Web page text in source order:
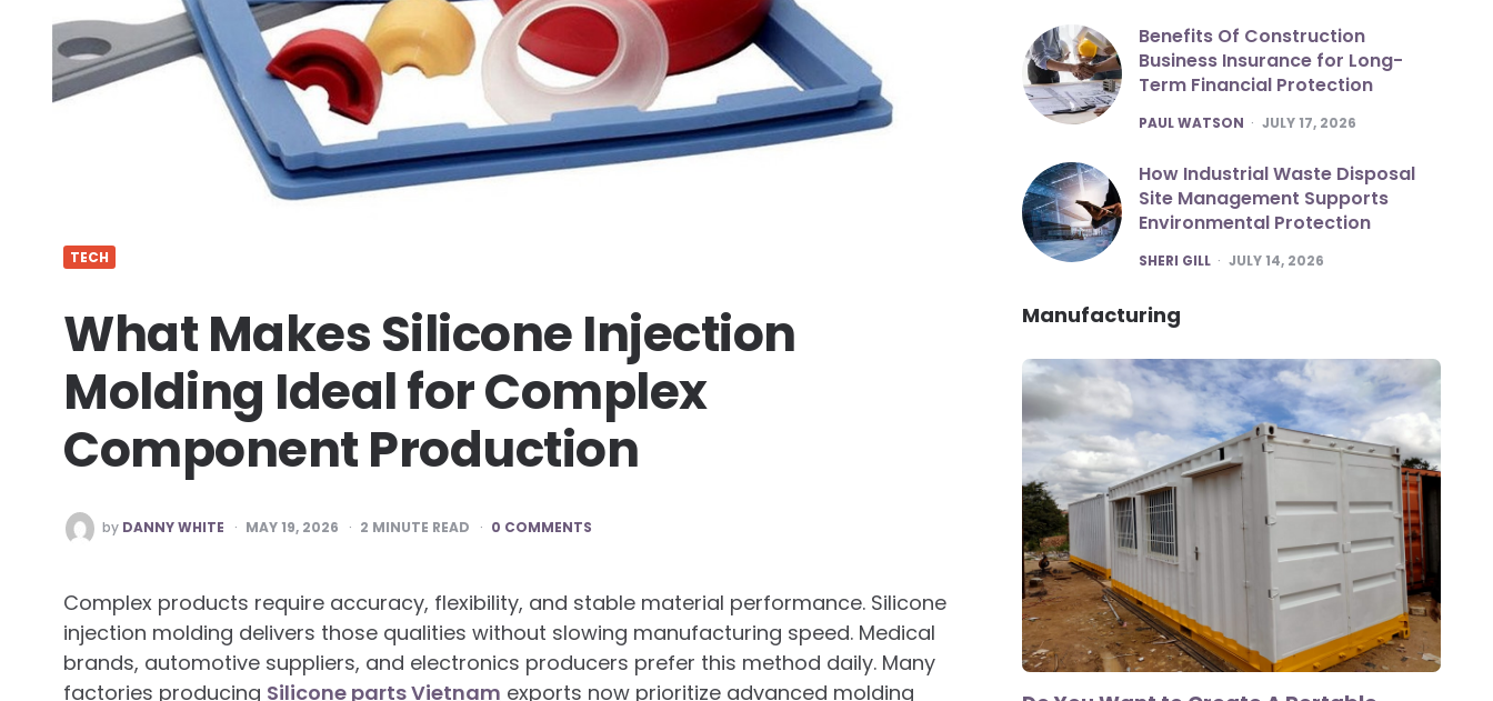
TECH
What Makes Silicone Injection
Molding Ideal for Complex
Component Production
POSTED
BY
by DANNY WHITE MAY 19, 2026 2 MINUTE READ 0 COMMENTS
Complex products require accuracy, flexibility, and stable material performance. Silicone
injection molding delivers those qualities without slowing manufacturing speed. Medical
brands, automotive suppliers, and electronics producers prefer this method daily. Many
factories producing Silicone parts Vietnam exports now prioritize advanced molding
Benefits Of Construction
Business Insurance for Long-
Term Financial Protection
POSTED
PAUL WATSON JULY 17, 2026
How Industrial Waste Disposal
Site Management Supports
Environmental Protection
POSTED
SHERI GILL JULY 14, 2026
Manufacturing